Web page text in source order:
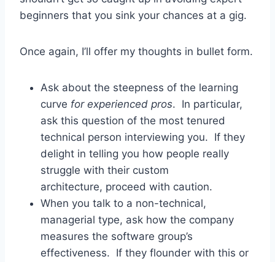
beginners that you sink your chances at a gig.
Once again, I’ll offer my thoughts in bullet form.
Ask about the steepness of the learning
curve for experienced pros. In particular,
ask this question of the most tenured
technical person interviewing you. If they
delight in telling you how people really
struggle with their custom
architecture, proceed with caution.
When you talk to a non-technical,
managerial type, ask how the company
measures the software group’s
effectiveness. If they flounder with this or